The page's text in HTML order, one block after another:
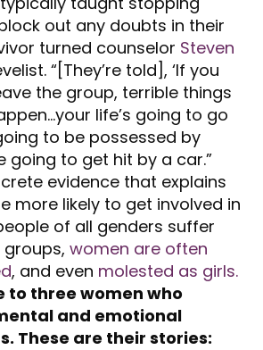
out any doubts in their
turned counselor Steven
“[They’re told], ‘If you
the group, terrible things
life’s going to go
to be possessed by
going to get hit by a car.”
evidence that explains
more likely to get involved in
of all genders suffer
groups,women are often
, and even molested as girls.
to three women who
and emotional
These are their stories: